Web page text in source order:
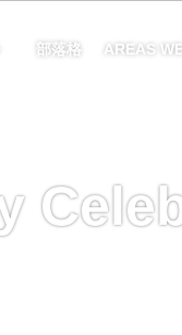
部落格 AREAS